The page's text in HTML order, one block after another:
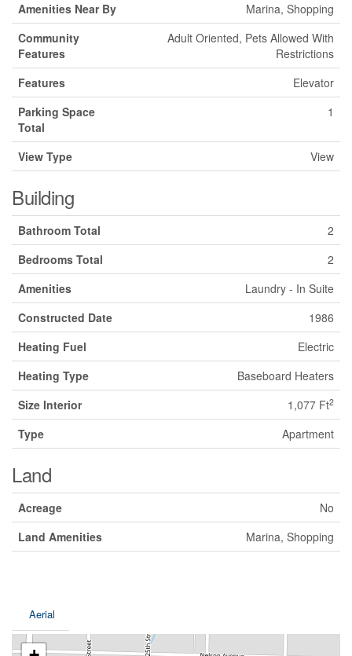
Amenities Near By
Marina, Shopping
Community
Features
Adult Oriented, Pets Allowed With
Restrictions
Features
Elevator
Parking Space
Total
1
View Type View
Building
Bathroom Total
2
Bedrooms Total
2
Amenities
Laundry - In Suite
Constructed Date
1986
Heating Fuel
Electric
Heating Type
Baseboard Heaters
Size Interior
1,077 Ft2
Type Apartment
Land
Acreage
No
Land Amenities
Marina, Shopping
Aerial